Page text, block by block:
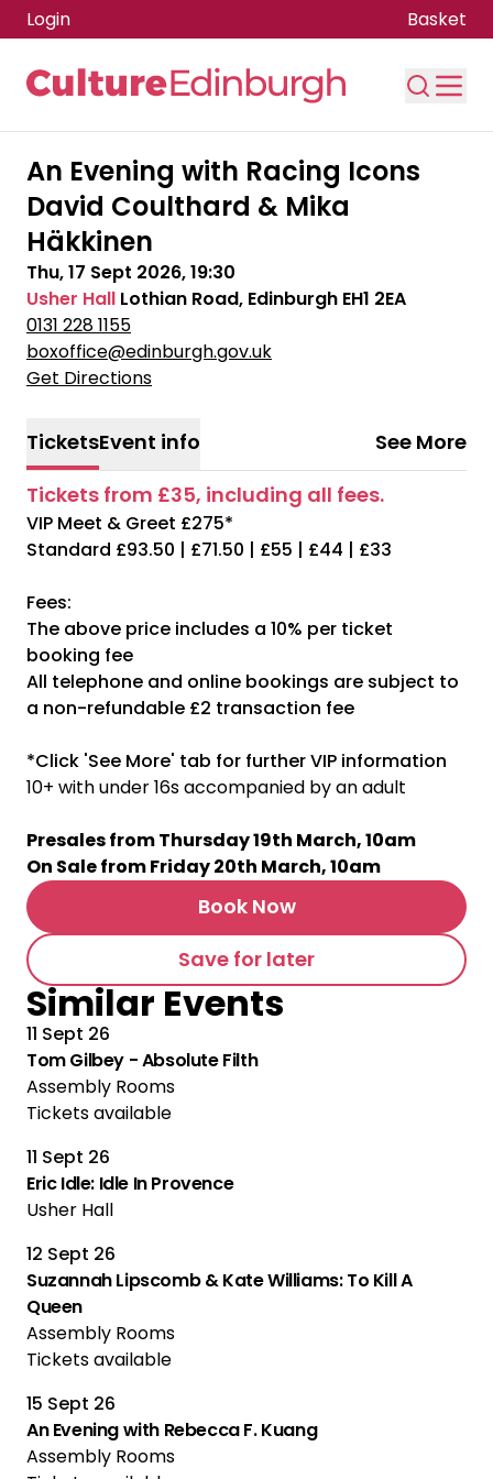
Skip to main content
Login Basket
An Evening with Racing Icons
David Coulthard & Mika
Häkkinen
Thu, 17 Sept 2026, 19:30
Usher Hall Lothian Road, Edinburgh EH1 2EA
0131 228 1155
boxoffice@edinburgh.gov.uk
Get Directions
TicketsEvent info
See More
Tickets from £35, including all fees.
VIP Meet & Greet £275*
Standard £93.50 | £71.50 | £55 | £44 | £33
Fees:
The above price includes a 10% per ticket
booking fee
All telephone and online bookings are subject to
a non-refundable £2 transaction fee
*Click 'See More' tab for further VIP information
10+ with under 16s accompanied by an adult
Presales from Thursday 19th March, 10am
On Sale from Friday 20th March, 10am
Book Now
Save for later
Similar Events
11 Sept 26
Tom Gilbey - Absolute Filth
Assembly Rooms
Tickets available
11 Sept 26
Eric Idle: Idle In Provence
Usher Hall
12 Sept 26
Suzannah Lipscomb & Kate Williams: To Kill A
Queen
Assembly Rooms
Tickets available
15 Sept 26
An Evening with Rebecca F. Kuang
Assembly Rooms